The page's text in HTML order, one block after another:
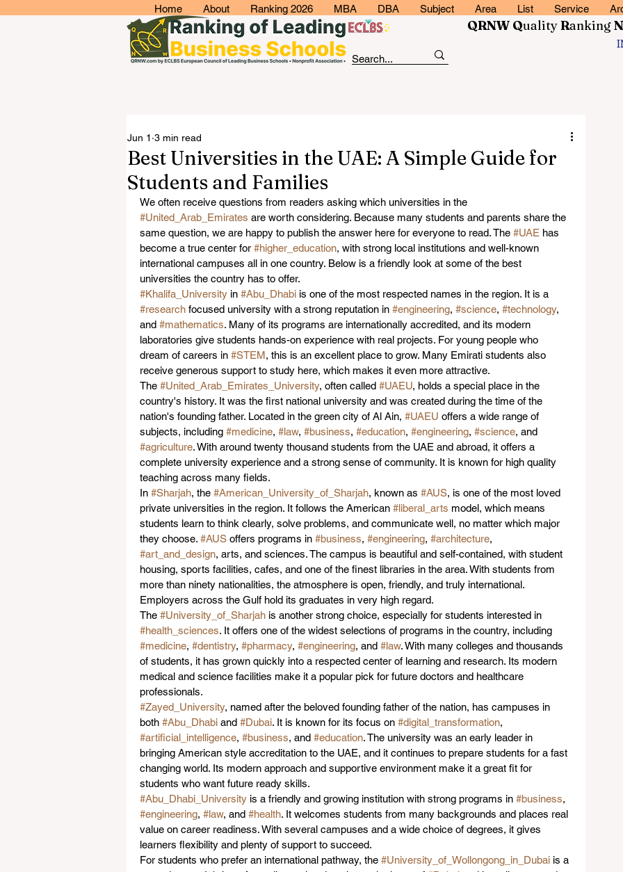
Home About Ranking 2026 MBA DBA Subject Area List Service
QRNW QualityRankingN
Best Universities in the UAE: A Simple Guide for
Students and Families
Jun 1 3 min read
We often receive questions from readers asking which universities in the
#United_Arab_Emirates are worth considering. Because many students and parents share the
same question, we are happy to publish the answer here for everyone to read. The #UAE has
become a true center for #higher_education, with strong local institutions and well-known
international campuses all in one country. Below is a friendly look at some of the best
universities the country has to offer.
#Khalifa_University in #Abu_Dhabi is one of the most respected names in the region. It is a
#research focused university with a strong reputation in #engineering, #science, #technology,
and #mathematics. Many of its programs are internationally accredited, and its modern
laboratories give students hands-on experience with real projects. For young people who
dream of careers in #STEM, this is an excellent place to grow. Many Emirati students also
receive generous support to study here, which makes it even more attractive.
The #United_Arab_Emirates_University, often called #UAEU, holds a special place in the
country's history. It was the first national university and was created during the time of the
nation's founding father. Located in the green city of Al Ain, #UAEU offers a wide range of
subjects, including #medicine, #law, #business, #education, #engineering, #science, and
#agriculture. With around twenty thousand students from the UAE and abroad, it offers a
complete university experience and a strong sense of community. It is known for high quality
teaching across many fields.
In #Sharjah, the #American_University_of_Sharjah, known as #AUS, is one of the most loved
private universities in the region. It follows the American #liberal_arts model, which means
students learn to think clearly, solve problems, and communicate well, no matter which major
they choose. #AUS offers programs in #business, #engineering, #architecture,
#art_and_design, arts, and sciences. The campus is beautiful and self-contained, with student
housing, sports facilities, cafes, and one of the finest libraries in the area. With students from
more than ninety nationalities, the atmosphere is open, friendly, and truly international.
Employers across the Gulf hold its graduates in very high regard.
The #University_of_Sharjah is another strong choice, especially for students interested in
#health_sciences. It offers one of the widest selections of programs in the country, including
#medicine, #dentistry, #pharmacy, #engineering, and #law. With many colleges and thousands
of students, it has grown quickly into a respected center of learning and research. Its modern
medical and science facilities make it a popular pick for future doctors and healthcare
professionals.
#Zayed_University, named after the beloved founding father of the nation, has campuses in
both #Abu_Dhabi and #Dubai. It is known for its focus on #digital_transformation,
#artificial_intelligence, #business, and #education. The university was an early leader in
bringing American style accreditation to the UAE, and it continues to prepare students for a fast
changing world. Its modern approach and supportive environment make it a great fit for
students who want future ready skills.
#Abu_Dhabi_University is a friendly and growing institution with strong programs in #business,
#engineering, #law, and #health. It welcomes students from many backgrounds and places real
value on career readiness. With several campuses and a wide choice of degrees, it gives
learners flexibility and plenty of support to succeed.
For students who prefer an international pathway, the #University_of_Wollongong_in_Dubai is a